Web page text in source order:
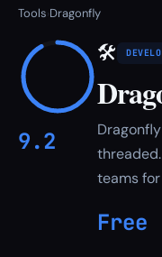
Tools›Dragonfly
9.2
🛠
teams
Free